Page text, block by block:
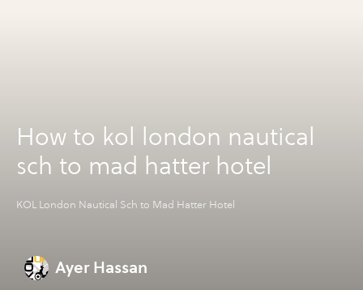
How to kol london nautical
sch to mad hatter hotel
KOL London Nautical Sch to Mad Hatter Hotel
Ayer Hassan